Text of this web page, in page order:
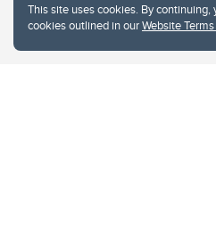
This site uses cookies. By
cookies outlined in ourWebsite